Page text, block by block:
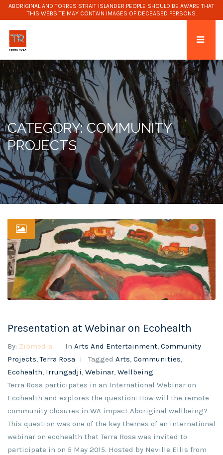
ABORIGINAL AND TORRES STRAIT ISLANDER PEOPLE SHOULD BE AWARE THAT
THIS WEBSITE MAY CONTAIN IMAGES OF DECEASED PERSONS.
CATEGORY: COMMUNITY
PROJECTS
Presentation at Webinar on Ecohealth
By: Zibmedia In Arts And Entertainment, Community
Projects,Terra Rosa Tagged Arts, Communities,
Ecohealth, Irrungadji, Webinar, Wellbeing
Terra Rosa participates in an International Webinar on
Ecohealth and explores the question: How will the remote
community closures in WA impact Aboriginal wellbeing?
This question was one of the key themes of an international
webinar on ecohealth that Terra Rosa was invited to
participate in on 5 May 2015. Hosted by Neville Ellis from